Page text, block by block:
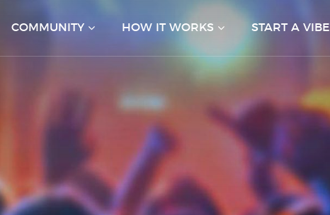
COMMUNITY HOW IT WORKS START A VIBE